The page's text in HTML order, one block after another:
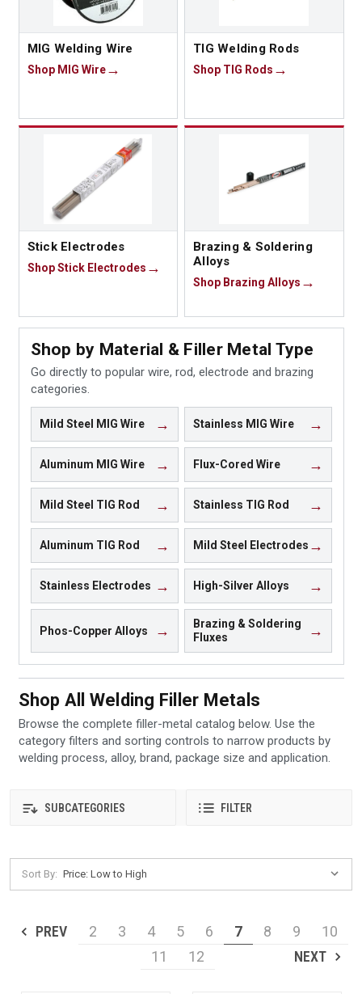
MIG Welding Wire
Shop MIG Wire
TIG Welding Rods
Shop TIG Rods
Stick Electrodes
Shop Stick Electrodes
Brazing & Soldering
Alloys
Shop Brazing Alloys
Shop by Material & Filler Metal Type
Go directly to popular wire, rod, electrode and brazing
categories.
Mild Steel MIG Wire Stainless MIG Wire
Aluminum MIG Wire Flux-Cored Wire
Mild Steel TIG Rod Stainless TIG Rod
Aluminum TIG Rod Mild Steel Electrodes
Stainless Electrodes High-Silver Alloys
Phos-Copper Alloys
Brazing & Soldering
Fluxes
Shop All Welding Filler Metals
Browse the complete filler-metal catalog below. Use the
category filters and sorting controls to narrow products by
welding process, alloy, brand, package size and application.
SUBCATEGORIES FILTER
Sort By:
PREV 2 3 4 5 6 7 8 9
10
11
12 NEXT